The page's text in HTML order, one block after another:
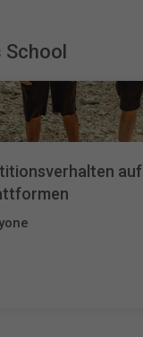
School
auf